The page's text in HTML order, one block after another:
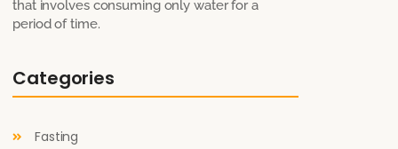
that involves consuming only water for a
period of time.
Categories
Fasting